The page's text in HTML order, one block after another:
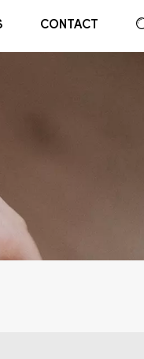
CONTACT